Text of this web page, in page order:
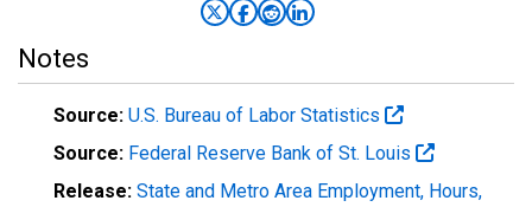
Notes
Source: U.S. Bureau of Labor Statistics
Source: Federal Reserve Bank of St. Louis
Release: State and Metro Area Employment, Hours,